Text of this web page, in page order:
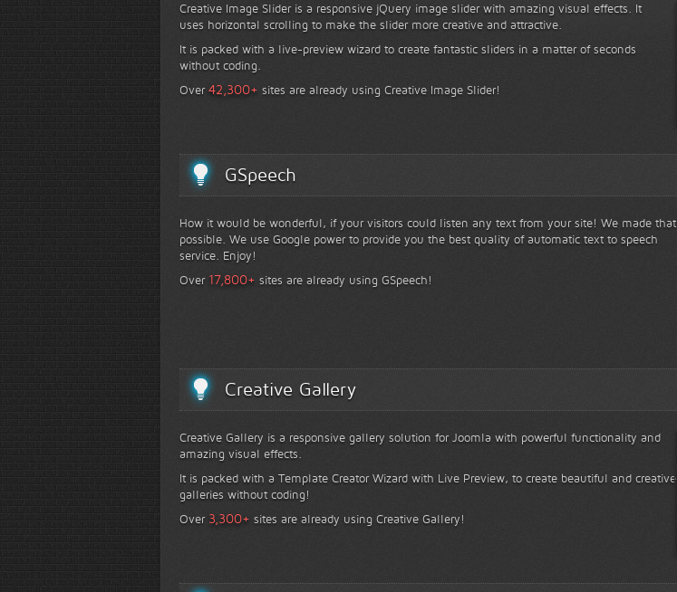
Creative Image Slider is a responsive jQuery image slider with amazing visual effects. It
uses horizontal scrolling to make the slider more creative and attractive.
It is packed with a live-preview wizard to create fantastic sliders in a matter of seconds
without coding.
Over42,300+ sites are already using Creative Image Slider!
GSpeech
How it would be wonderful, if your visitors could listen any text from your site! We made that
possible. We use Google power to provide you the best quality of automatic text to speech
service. Enjoy!
Over 17,800+ sites are already using GSpeech!
Creative Gallery
Creative Gallery is a responsive gallery solution for Joomla with powerful functionality and
amazing visual effects.
It is packed with a Template Creator Wizard with Live Preview, to create beautiful and creative
galleries without coding!
Over 3,300+ sites are already using Creative Gallery!